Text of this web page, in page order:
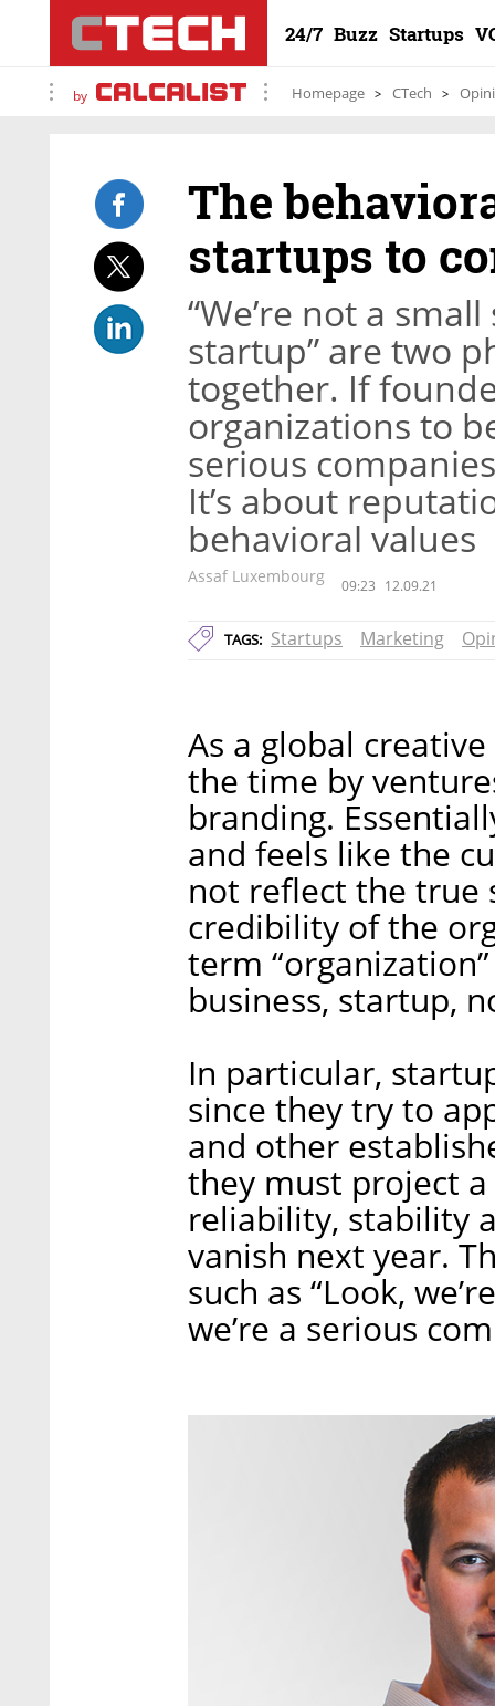
24/7 Buzz Startups
by Homepage CTech
The
startups to
“We’re not a
startup” are two
together. If
organizations to
serious
It’s about
behavioral values
Assaf Luxembourg 09:23 12.09.21
TAGS: Startups Marketing
As a global
the time by
branding.
and feels like the
not reflect the true
credibility of the
term
business, startup,
In particular,
since they try to
and other
they must project
reliability, stability
vanish next year.
such as “Look,
we’re a serious